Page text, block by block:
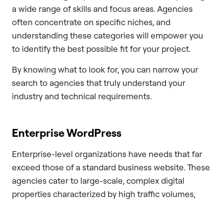
a wide range of skills and focus areas. Agencies
often concentrate on specific niches, and
understanding these categories will empower you
to identify the best possible fit for your project.
By knowing what to look for, you can narrow your
search to agencies that truly understand your
industry and technical requirements.
Enterprise WordPress
Enterprise-level organizations have needs that far
exceed those of a standard business website. These
agencies cater to large-scale, complex digital
properties characterized by high traffic volumes,